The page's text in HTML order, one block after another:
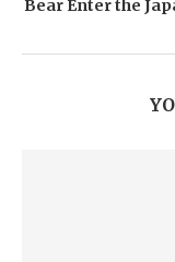
Bear Enter the